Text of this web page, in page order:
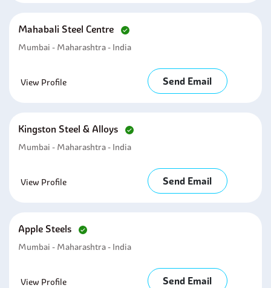
Mahabali Steel Centre
Mumbai - Maharashtra - India
View Profile Send Email
Kingston Steel & Alloys
Mumbai - Maharashtra - India
View Profile Send Email
Apple Steels
Mumbai - Maharashtra - India
View Profile Send Email